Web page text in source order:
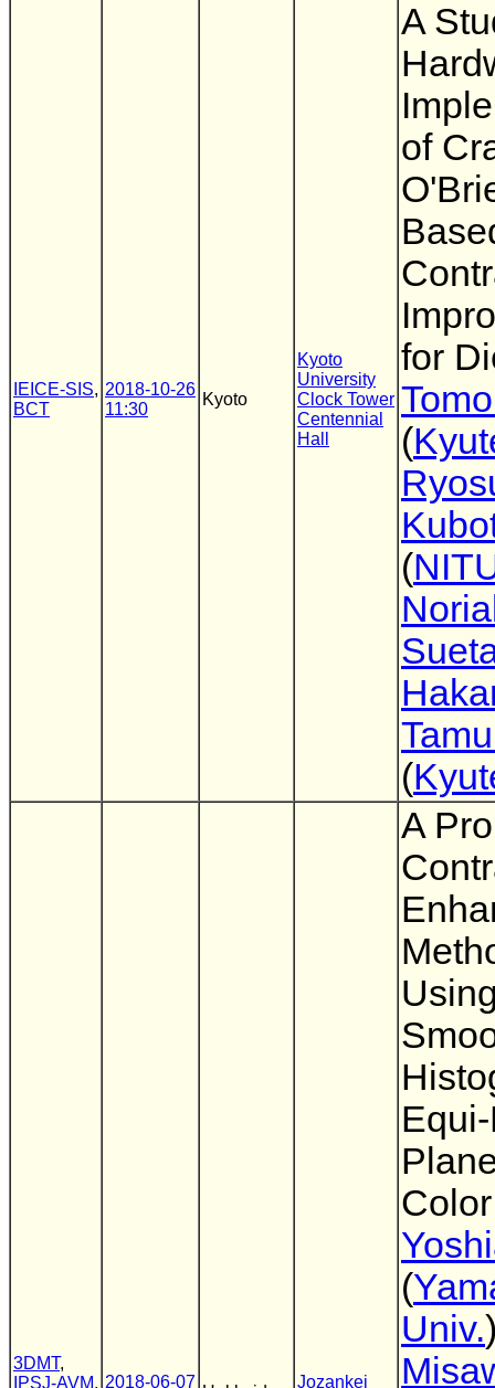
IEICE-SIS,
BCT
2018-10-26
11:30
Kyoto
Kyoto
University
Clock Tower
Centennial
Hall
A
of
for
(
(
(
3DMT,
IPSJ-AVM, 2018-06-07 Jozankei
A
(
Univ.